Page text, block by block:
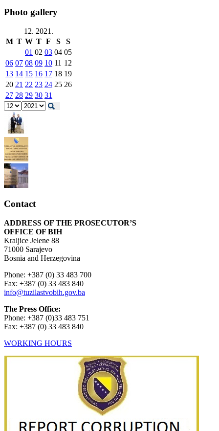
Photo gallery
12. 2021.
M T W T F S
S
01 02 03 04 05
06 07 08 09 10 11 12
13 14 15 16 17 18 19
20 21 22 23 24 25 26
27 28 29 30 31
Contact
ADDRESS OF THE PROSECUTOR’S
OFFICE OF BIH
Kraljice Jelene 88
71000 Sarajevo
Bosnia and Herzegovina
Phone: +387 (0) 33 483 700
Fax: +387 (0) 33 483 840
info@tuzilastvobih.gov.ba
The Press Office:
Phone: +387 (0)33 483 751
Fax: +387 (0) 33 483 840
WORKING HOURS